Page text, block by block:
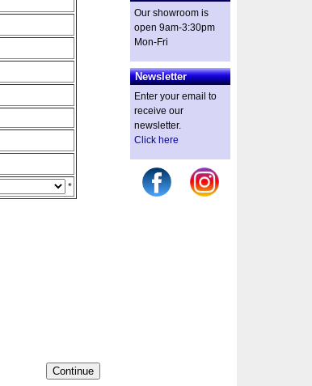
*
Our showroom is
open 9am-3:30pm
Mon-Fri
Newsletter
Enter your email to
receive our
newsletter.
Click here